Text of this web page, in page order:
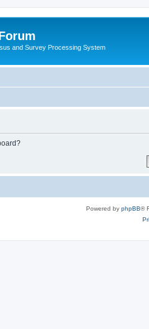
and Survey Processing System
Powered by phpBB®